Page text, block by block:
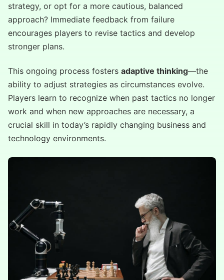
strategy, or opt for a more cautious, balanced
approach? Immediate feedback from failure
encourages players to revise tactics and develop
stronger plans.
This ongoing process fosters adaptive thinking—the
ability to adjust strategies as circumstances evolve.
Players learn to recognize when past tactics no longer
work and when new approaches are necessary, a
crucial skill in today’s rapidly changing business and
technology environments.